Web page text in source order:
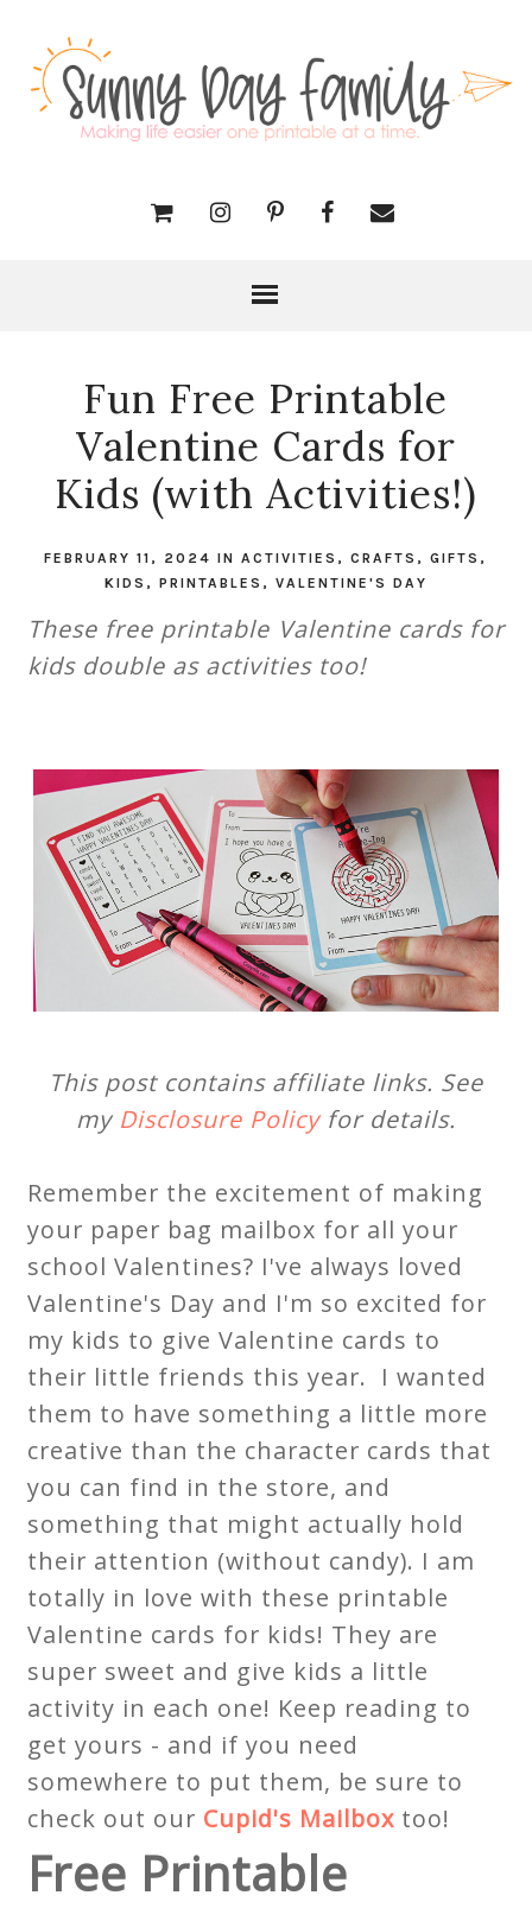
Fun Free Printable
Valentine Cards for
Kids (with Activities!)
FEBRUARY 11, 2024INACTIVITIES ,CRAFTS ,GIFTS ,
KIDS , PRINTABLES , VALENTINE'S DAY
These free printable Valentine cards for
kids double as activities too!
This post contains affiliate links. See
my Disclosure Policyfor details.
Remember the excitement of making
your paper bag mailbox for all your
school Valentines? I've always loved
Valentine's Day and I'm so excited for
my kids to give Valentine cards to
their little friends this year. I wanted
them to have something a little more
creative than the character cards that
you can find in the store, and
something that might actually hold
their attention (without candy). I am
totally in love with these printable
Valentine cards for kids! They are
super sweet and give kids a little
activity in each one! Keep reading to
get yours - and if you need
somewhere to put them, be sure to
check out our Cupid's Mailbox too!
Free Printable